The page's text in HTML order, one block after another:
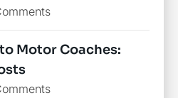
Motor Coaches: